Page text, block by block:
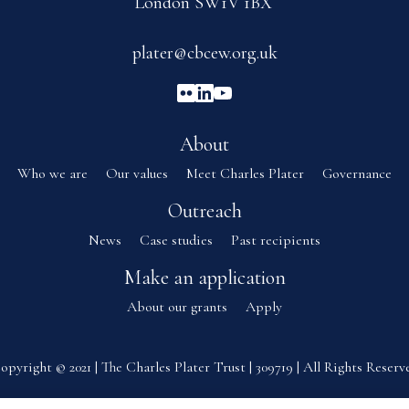
plater@cbcew.org.uk
About
Who we are Our values Meet Charles Plater Governance
Outreach
News Case studies Past recipients
Make an application
About our grants Apply
© 2021 | The Charles Plater Trust | 309719 | All Rights